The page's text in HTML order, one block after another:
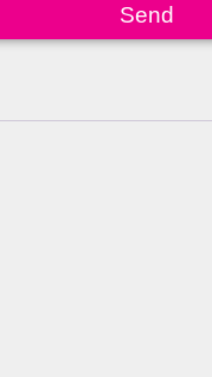
Send